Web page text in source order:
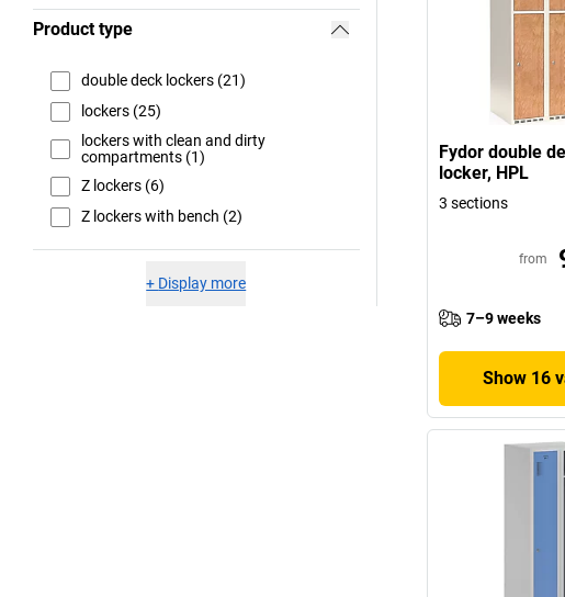
Product type
double deck lockers (21)
lockers (25)
lockers with clean and dirty
compartments (1)
Z lockers (6)
Z lockers with bench (2)
+ Display more
Fydor double
locker, HPL
3 sections
from
7–9 weeks
Show 16